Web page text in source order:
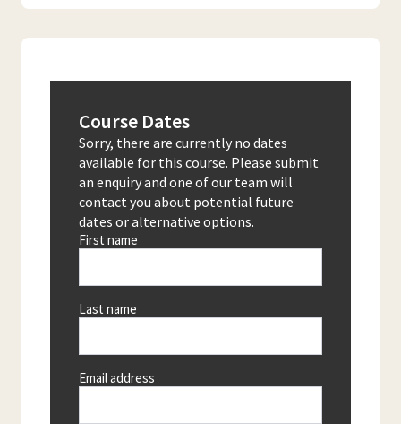
Course Dates
Sorry, there are currently no dates
available for this course. Please submit
an enquiry and one of our team will
contact you about potential future
dates or alternative options.
First name
Last name
Email address